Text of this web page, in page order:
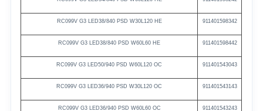
RC099V G3 LED38/840 PSD W30L120 HE 911401598342
RC099V G3 LED38/840 PSD W60L60 HE 911401598442
RC099V G3 LED50/940 PSD W60L120 OC 911401543043
RC099V G3 LED36/940 PSD W30L120 OC 911401543143
RC099V G3 LED36/940 PSD W60L60 OC 911401543243